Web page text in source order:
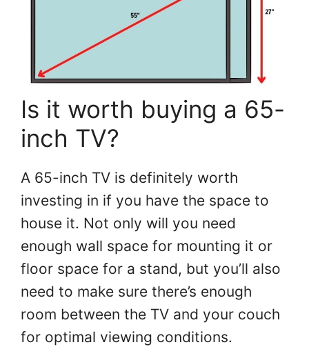
Is it worth buying a 65-
inch TV?
A 65-inch TV is definitely worth
investing in if you have the space to
house it. Not only will you need
enough wall space for mounting it or
floor space for a stand, but you’ll also
need to make sure there’s enough
room between the TV and your couch
for optimal viewing conditions.